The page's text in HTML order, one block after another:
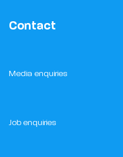
Contact
Media enquiries
Job enquiries